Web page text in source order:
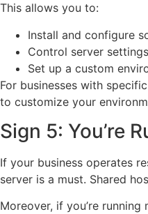
This allows you to:
Install and configure
Control server
Set up a custom
For businesses with
to customize your
Sign 5: You’re
If your business operates
server is a must. Shared
Moreover, if you’re